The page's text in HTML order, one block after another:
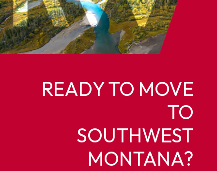
READY TO MOVE
TO
SOUTHWEST
MONTANA?